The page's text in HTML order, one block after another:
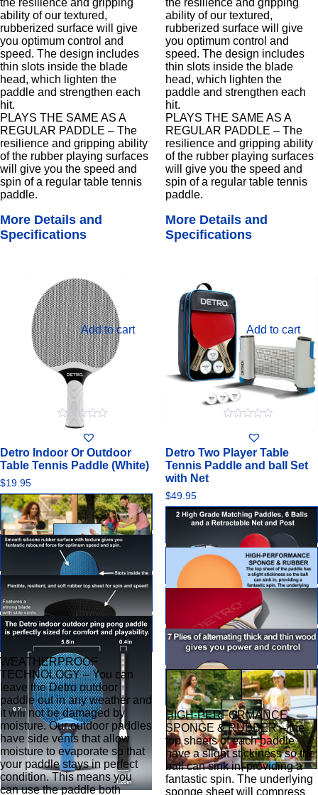
the resilience and gripping
ability of our textured,
rubberized surface will give
you optimum control and
speed. The design includes
thin slots inside the blade
head, which lighten the
paddle and strengthen each
hit.
PLAYS THE SAME AS A
REGULAR PADDLE – The
resilience and gripping ability
of the rubber playing surfaces
will give you the speed and
spin of a regular table tennis
paddle.
More Details and
Specifications
the resilience and gripping
ability of our textured,
rubberized surface will give
you optimum control and
speed. The design includes
thin slots inside the blade
head, which lighten the
paddle and strengthen each
hit.
PLAYS THE SAME AS A
REGULAR PADDLE – The
resilience and gripping ability
of the rubber playing surfaces
will give you the speed and
spin of a regular table tennis
paddle.
More Details and
Specifications
Detro Indoor Or Outdoor
Table Tennis Paddle (White)
$19.95
WEATHERPROOF
TECHNOLOGY – You can
leave the Detro outdoor
paddle out in any weather and
it will not be damaged by
moisture. Our outdoor paddles
have side vents that allow
moisture to evaporate so that
your paddle stays in perfect
condition. This means you
can use the paddle both
Add to cart
5
Detro Two Player Table
Tennis Paddle and ball Set
with Net
$49.95
HIGH-PERFORMANCE
SPONGE & RUBBER – the
top sheets of each paddle
have a slight stickiness so the
ball can sink in, providing a
fantastic spin. The underlying
sponge sheet will compress
Add to cart
of
5